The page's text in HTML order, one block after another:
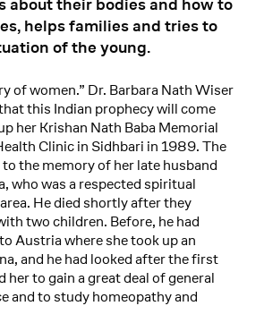
about their bodies and how to
helps families and tries to
of the young.
of women.” Dr. Barbara Nath Wiser
this Indian prophecy will come
her Krishan Nath Baba Memorial
Clinic in Sidhbari in 1989. The
the memory of her late husband
who was a respected spiritual
He died shortly after they
two children. Before, he had
Austria where she took up an
and he had looked after the first
her to gain a great deal of general
and to study homeopathy and